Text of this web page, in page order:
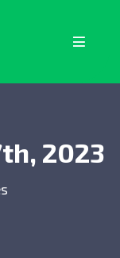
2023